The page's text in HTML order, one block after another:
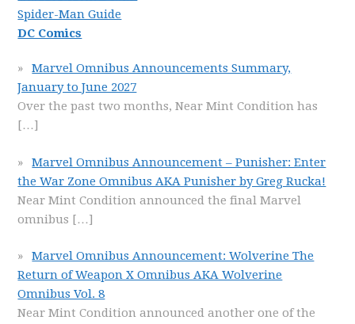
Spider-Man Guide
DC Comics
Marvel Omnibus Announcements Summary,
January to June 2027
Over the past two months, Near Mint Condition has
[…]
Marvel Omnibus Announcement – Punisher: Enter
the War Zone Omnibus AKA Punisher by Greg Rucka!
Near Mint Condition announced the final Marvel
omnibus […]
Marvel Omnibus Announcement: Wolverine The
Return of Weapon X Omnibus AKA Wolverine
Omnibus Vol. 8
Near Mint Condition announced another one of the